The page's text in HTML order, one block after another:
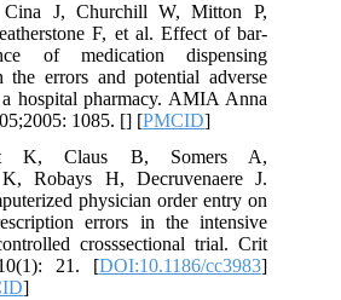
J, Churchill W, Mitton P,
F, et al. Effect of bar-
of medication dispensing
the errors and potential adverse
hospital pharmacy. AMIA Anna
1085. [] [PMCID]
K, Claus B, Somers A,
K, Robays H, Decruvenaere J.
physician order entry on
errors in the intensive
crosssectional trial. Crit
21. [DOI:10.1186/cc3983]
]